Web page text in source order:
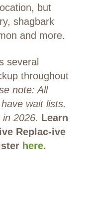
but
shagbark
and more.
several
throughout
note: All
wait lists.
2026. Learn
Replac-ive
here.